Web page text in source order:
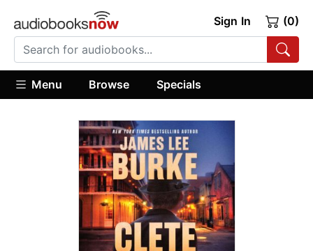
Sign In (0)
Menu Browse Specials